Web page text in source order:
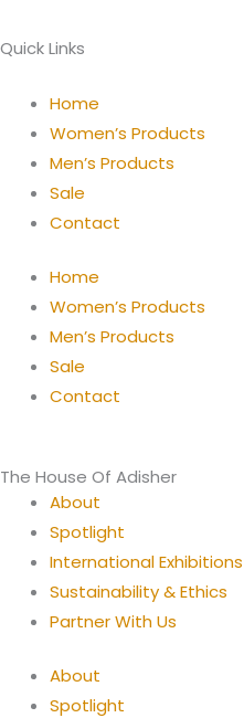
Quick Links
Home
Women’s Products
Men’s Products
Sale
Contact
Home
Women’s Products
Men’s Products
Sale
Contact
The House Of Adisher
About
Spotlight
International Exhibitions
Sustainability & Ethics
Partner With Us
About
Spotlight